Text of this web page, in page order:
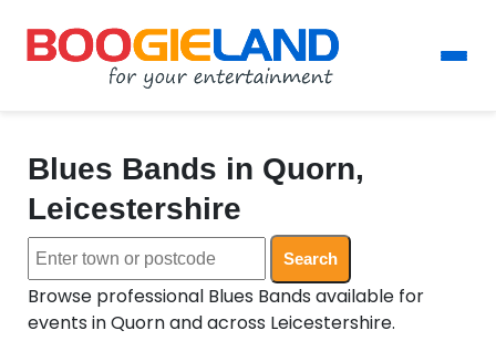
Blues Bands in Quorn,
Leicestershire
Search
Browse professional Blues Bands available for
events in Quorn and across Leicestershire.